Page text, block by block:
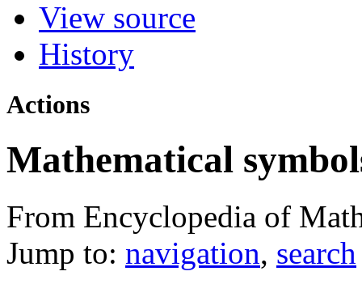
View source
History
Actions
Mathematical
From Encyclopedia of
Jump to: navigation, search